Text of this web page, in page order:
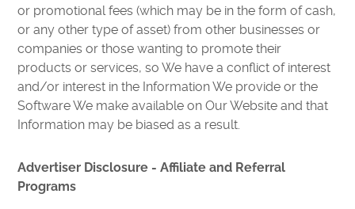
or promotional fees (which may be in the form of cash,
or any other type of asset) from other businesses or
companies or those wanting to promote their
products or services, so We have a conflict of interest
and/or interest in the Information We provide or the
Software We make available on Our Website and that
Information may be biased as a result.
Advertiser Disclosure - Affiliate and Referral
Programs